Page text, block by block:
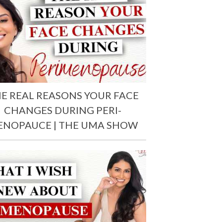
REAL REASONS YOUR FACE
CHANGES DURING PERI-
| THE UMA SHOW